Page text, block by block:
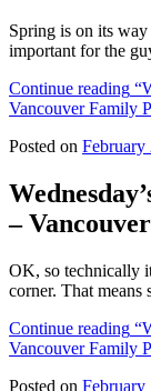
Spring is on its way
important for the
Continue reading
Vancouver Family
Posted on February
–
OK, so technically
corner. That
Continue reading
Vancouver Family
Posted on February